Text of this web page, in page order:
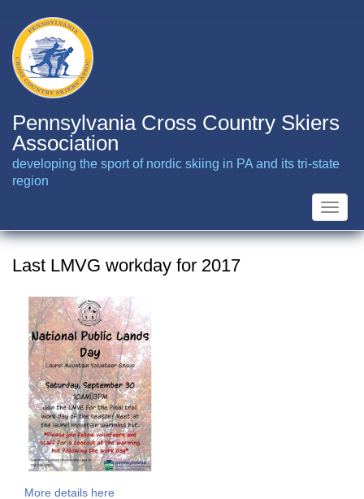
main
content
Pennsylvania Cross Country Skiers
Association
developing the sport of nordic skiing in PA and its tri-state
region
Toggle
Last LMVG workday for 2017
More details here